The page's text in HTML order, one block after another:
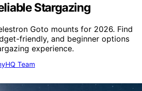
Stargazing
Goto mounts for 2026. Find
friendly, and beginner options
experience.
Team